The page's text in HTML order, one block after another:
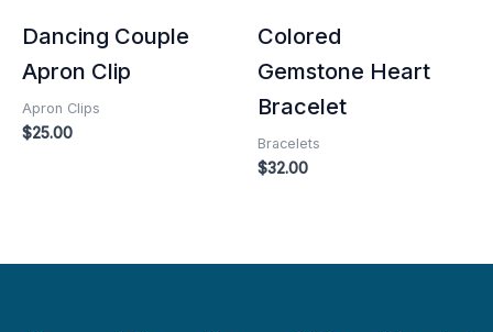
Dancing Couple
Apron Clip
Apron Clips
$25.00
Colored
Gemstone Heart
Bracelet
Bracelets
$32.00